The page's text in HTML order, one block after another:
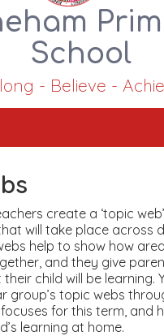
School
- Believe -
create a ‘topic
will take place across
help to show how
and they give
child will be learning.
group’s topic webs
for this term, and
learning at home.